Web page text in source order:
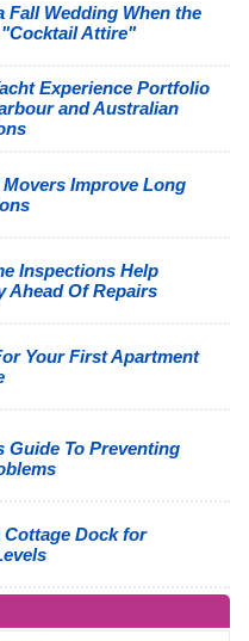
Fall Wedding When the
Attire"
Experience Portfolio
and Australian
Improve Long
Inspections Help
Ahead Of Repairs
Your First Apartment
Guide To Preventing
Dock for